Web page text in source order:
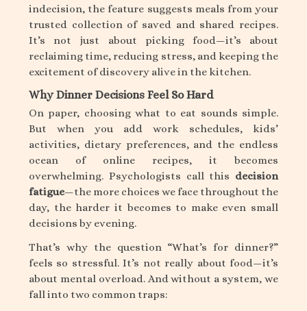
indecision, the feature suggests meals from your
trusted collection of saved and shared recipes.
It’s not just about picking food—it’s about
reclaiming time, reducing stress, and keeping the
excitement of discovery alive in the kitchen.
Why Dinner Decisions Feel So Hard
On paper, choosing what to eat sounds simple.
But when you add work schedules, kids’
activities, dietary preferences, and the endless
ocean of online recipes, it becomes
overwhelming. Psychologists call this decision
fatigue—the more choices we face throughout the
day, the harder it becomes to make even small
decisions by evening.
That’s why the question “What’s for dinner?”
feels so stressful. It’s not really about food—it’s
about mental overload. And without a system, we
fall into two common traps: